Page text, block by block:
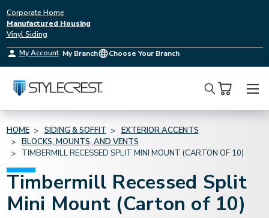
Corporate Home
Manufactured Housing
Vinyl Siding
My Account My Branch Choose Your Branch
Search
HOME SIDING & SOFFIT
EXTERIOR ACCENTS
BLOCKS, MOUNTS, AND VENTS
TIMBERMILL RECESSED SPLIT MINI MOUNT (CARTON OF 10)
Timbermill Recessed Split
Mini Mount (Carton of 10)